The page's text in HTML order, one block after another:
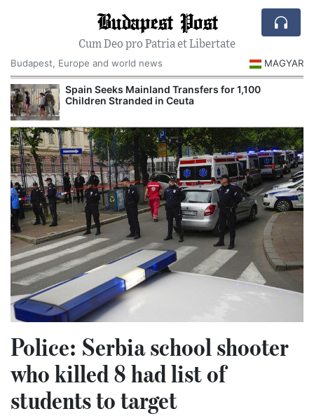
Budapest Post
Cum Deo pro Patria et Libertate
Budapest, Europe and world news
MAGYAR
Spain Seeks Mainland Transfers for 1,100
Children Stranded in Ceuta
Police: Serbia school shooter
who killed 8 had list of
students to target